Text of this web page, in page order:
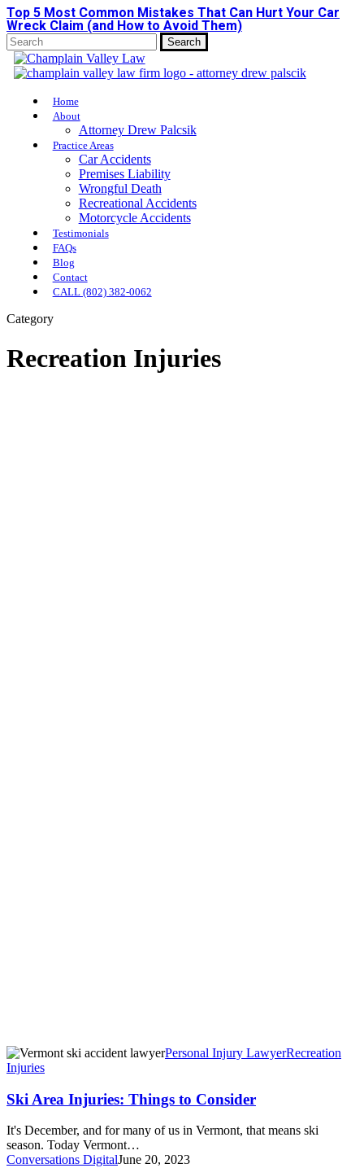
Skip
to
main
content
Top 5 Most Common Mistakes That Can Hurt Your Car
Wreck Claim (and How to Avoid Them)
Search
Close
Search
Menu
Home
About
Attorney Drew Palcsik
Practice Areas
Car Accidents
Premises Liability
Wrongful Death
Recreational Accidents
Motorcycle Accidents
Testimonials
FAQs
Blog
Contact
CALL (802) 382-0062
Category
Recreation Injuries
Personal Injury LawyerRecreation
Injuries
Ski Area Injuries: Things to Consider
It's December, and for many of us in Vermont, that means ski
season. Today Vermont…
Conversations DigitalJune 20, 2023